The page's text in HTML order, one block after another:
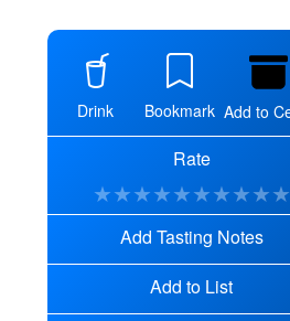
Drink Bookmark Add to
Rate
★★★★★★★★★★
Add Tasting Notes
Add to List